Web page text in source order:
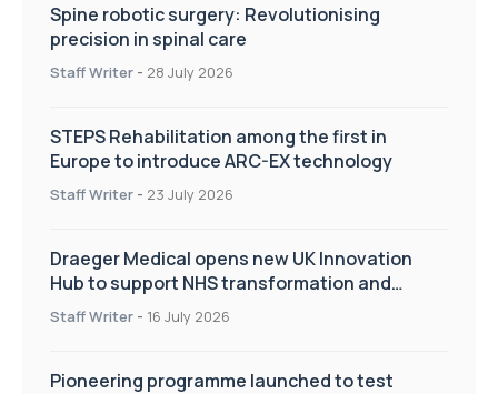
Spine robotic surgery: Revolutionising
precision in spinal care
Staff Writer - 28 July 2026
STEPS Rehabilitation among the first in
Europe to introduce ARC-EX technology
Staff Writer - 23 July 2026
Draeger Medical opens new UK Innovation
Hub to support NHS transformation and
improve patient care
Staff Writer - 16 July 2026
Pioneering programme launched to test